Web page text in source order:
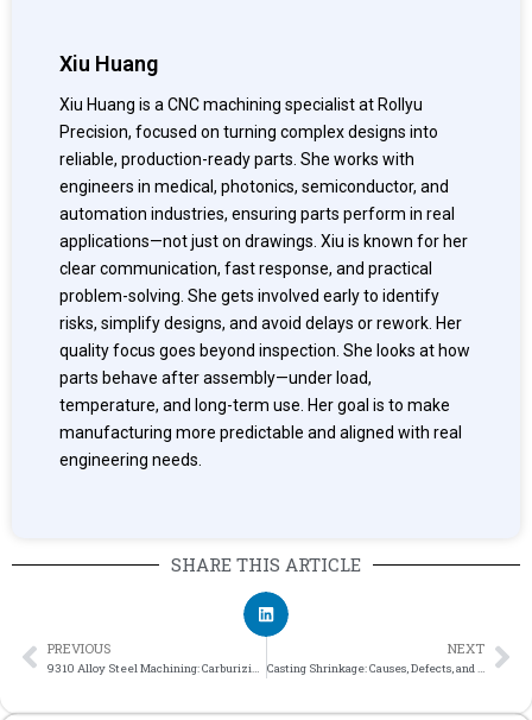
Xiu Huang
Xiu Huang is a CNC machining specialist at Rollyu
Precision, focused on turning complex designs into
reliable, production-ready parts. She works with
engineers in medical, photonics, semiconductor, and
automation industries, ensuring parts perform in real
applications—not just on drawings. Xiu is known for her
clear communication, fast response, and practical
problem-solving. She gets involved early to identify
risks, simplify designs, and avoid delays or rework. Her
quality focus goes beyond inspection. She looks at how
parts behave after assembly—under load,
temperature, and long-term use. Her goal is to make
manufacturing more predictable and aligned with real
engineering needs.
SHARE THIS ARTICLE
PREVIOUS
9310 Alloy Steel Machining: Carburizing and Applications
NEXT
Casting Shrinkage: Causes, Defects, and How to Reduce Part Risk